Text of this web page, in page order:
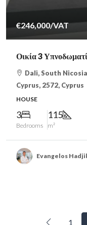
€246,000/VAT
Οικία 3
Dali, South
Cyprus, 2572, Cyprus
HOUSE
3
Bedrooms
115
m²
Evangelos
1